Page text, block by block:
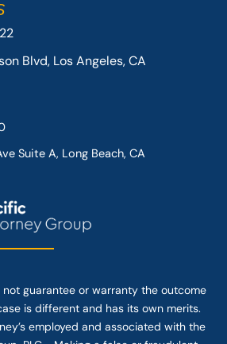
Blvd, Los Angeles, CA
Suite A, Long Beach, CA
not guarantee or warranty the outcome
is different and has its own merits.
employed and associated with the